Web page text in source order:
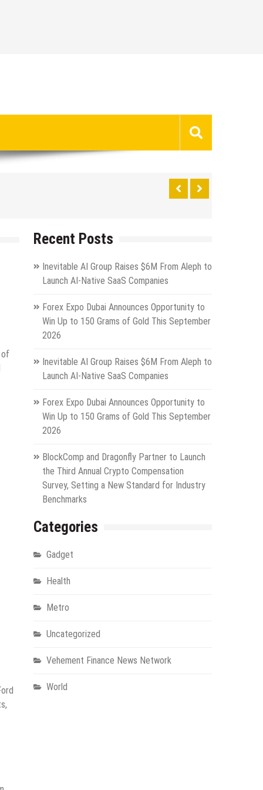
Recent Posts
Inevitable AI Group Raises $6M From Aleph to
Launch AI-Native SaaS Companies
Forex Expo Dubai Announces Opportunity to
Win Up to 150 Grams of Gold This September
2026
Inevitable AI Group Raises $6M From Aleph to
Launch AI-Native SaaS Companies
Forex Expo Dubai Announces Opportunity to
Win Up to 150 Grams of Gold This September
2026
BlockComp and Dragonfly Partner to Launch
the Third Annual Crypto Compensation
Survey, Setting a New Standard for Industry
Benchmarks
Categories
Gadget
Health
Metro
Uncategorized
Vehement Finance News Network
World